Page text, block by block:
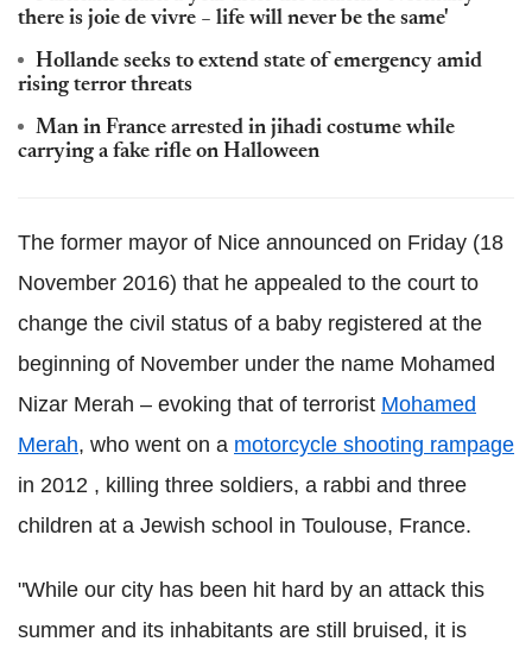
there is joie de vivre − life will never be the same'
Hollande seeks to extend state of emergency amid
rising terror threats
Man in France arrested in jihadi costume while
carrying a fake rifle on Halloween
The former mayor of Nice announced on Friday (18
November 2016) that he appealed to the court to
change the civil status of a baby registered at the
beginning of November under the name Mohamed
Nizar Merah – evoking that of terrorist Mohamed
Merah, who went on a motorcycle shooting rampage
in 2012 , killing three soldiers, a rabbi and three
children at a Jewish school in Toulouse, France.
"While our city has been hit hard by an attack this
summer and its inhabitants are still bruised, it is